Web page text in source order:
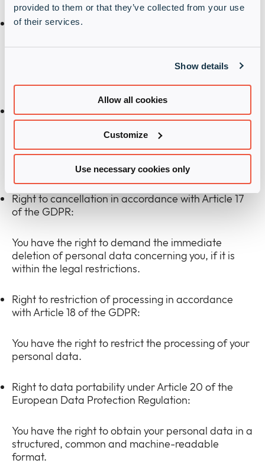
provided to them or that they’ve collected from your use
of their services.
Show details
Allow all cookies
Customize
Use necessary cookies only
Right to access according to Article 15 of the GDPR:
stored personal data and further information in
Right to rectification in accordance with Article 16
of the GDPR:
You have the right to demand the correction of
your incorrect personal data without delay.
Right to cancellation in accordance with Article 17
of the GDPR:
You have the right to demand the immediate
deletion of personal data concerning you, if it is
within the legal restrictions.
Right to restriction of processing in accordance
with Article 18 of the GDPR:
You have the right to restrict the processing of your
personal data.
Right to data portability under Article 20 of the
European Data Protection Regulation:
You have the right to obtain your personal data in a
structured, common and machine-readable
format.